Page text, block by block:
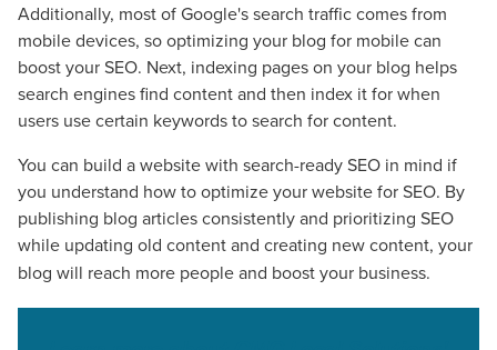
Additionally, most of Google's search traffic comes from
mobile devices, so optimizing your blog for mobile can
boost your SEO. Next, indexing pages on your blog helps
search engines find content and then index it for when
users use certain keywords to search for content.
You can build a website with search-ready SEO in mind if
you understand how to optimize your website for SEO. By
publishing blog articles consistently and prioritizing SEO
while updating old contentand creating new content, your
blog will reach more people and boost your business.